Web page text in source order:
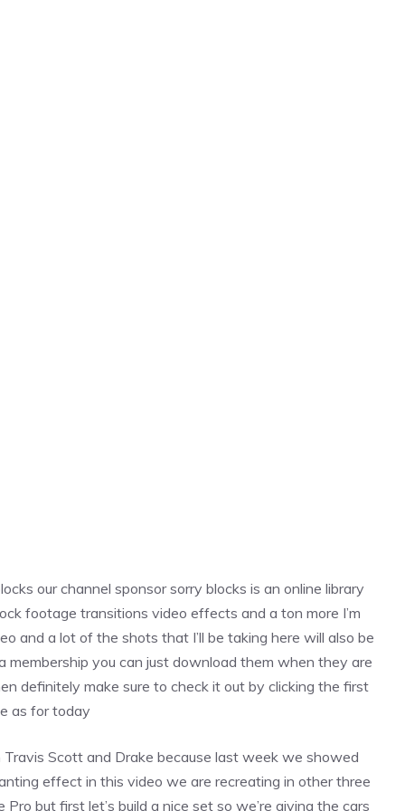
our channel sponsor sorry blocks is an online library
footage transitions video effects and a ton more I’m
and a lot of the shots that I’ll be taking here will also be
membership you can just download them when they are
definitely make sure to check it out by clicking the first
as for today
Scott and Drake because last week we showed
effect in this video we are recreating in other three
but first let’s build a nice set so we’re giving the cars